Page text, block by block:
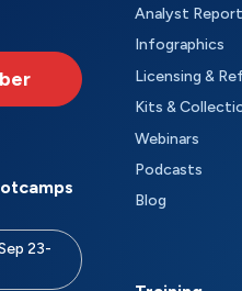
23-
Analyst
Infographics
Licensing &
Kits &
Webinars
Podcasts
Blog